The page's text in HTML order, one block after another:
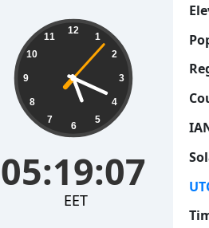
12
1
2
3
4
5
6
7
8
9
10
11
05:19:08
EET